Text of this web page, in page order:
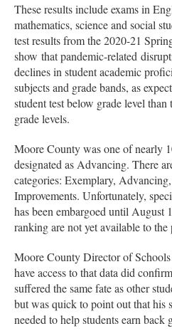
These results include exams in
mathematics, science and social
test results from the 2020-21
show that pandemic-related
declines in student academic
subjects and grade bands, as
student test below grade level than
grade levels.
Moore County was one of nearly
designated as Advancing. There
categories: Exemplary,
Improvements. Unfortunately,
has been embargoed until August
ranking are not yet available to the
Moore County Director of
have access to that data did
suffered the same fate as other
but was quick to point out that his
needed to help students earn back